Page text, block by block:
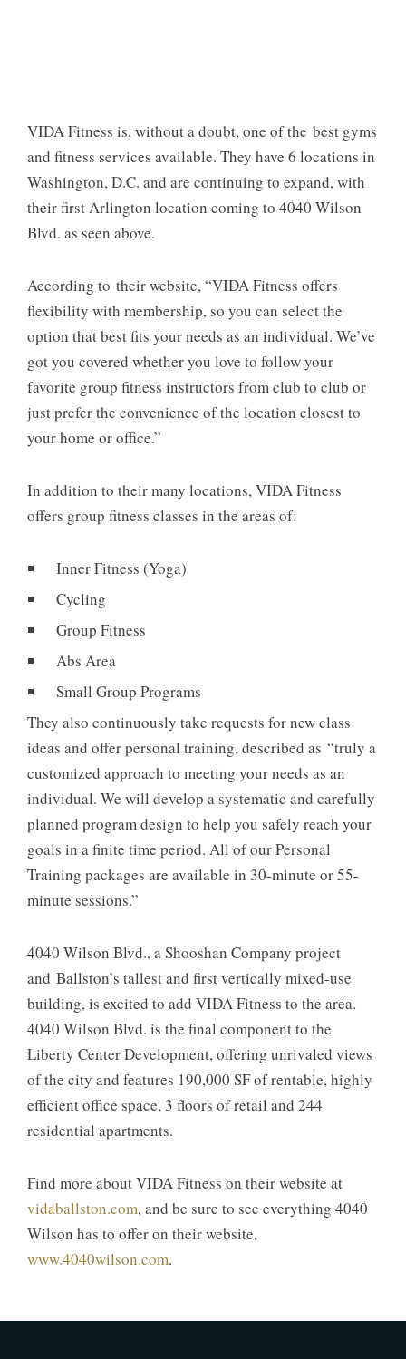
VIDA Fitness is, without a doubt, one of the best gyms
and fitness services available. They have 6 locations in
Washington, D.C. and are continuing to expand, with
their first Arlington location coming to 4040 Wilson
Blvd. as seen above.
According to their website, “VIDA Fitness offers
flexibility with membership, so you can select the
option that best fits your needs as an individual. We’ve
got you covered whether you love to follow your
favorite group fitness instructors from club to club or
just prefer the convenience of the location closest to
your home or office.”
In addition to their many locations, VIDA Fitness
offers group fitness classes in the areas of:
Inner Fitness (Yoga)
Cycling
Group Fitness
Abs Area
Small Group Programs
They also continuously take requests for new class
ideas and offer personal training, described as “truly a
customized approach to meeting your needs as an
individual. We will develop a systematic and carefully
planned program design to help you safely reach your
goals in a finite time period. All of our Personal
Training packages are available in 30-minute or 55-
minute sessions.”
4040 Wilson Blvd., a Shooshan Company project
and Ballston’s tallest and first vertically mixed-use
building, is excited to add VIDA Fitness to the area.
4040 Wilson Blvd. is the final component to the
Liberty Center Development, offering unrivaled views
of the city and features 190,000 SF of rentable, highly
efficient office space, 3 floors of retail and 244
residential apartments.
Find more about VIDA Fitness on their website at
vidaballston.com, and be sure to see everything 4040
Wilson has to offer on their website,
www.4040wilson.com.